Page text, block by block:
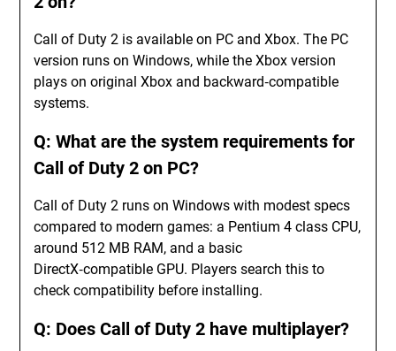
Call of Duty 2 is available on PC and Xbox. The PC
version runs on Windows, while the Xbox version
plays on original Xbox and backward‑compatible
systems.
Q: What are the system requirements for
Call of Duty 2 on PC?
Call of Duty 2 runs on Windows with modest specs
compared to modern games: a Pentium 4 class CPU,
around 512 MB RAM, and a basic
DirectX‑compatible GPU. Players search this to
check compatibility before installing.
Q: Does Call of Duty 2 have multiplayer?